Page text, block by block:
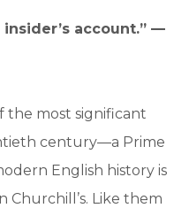
account.” —
the most significant
century—a Prime
English history is
Churchill’s. Like them